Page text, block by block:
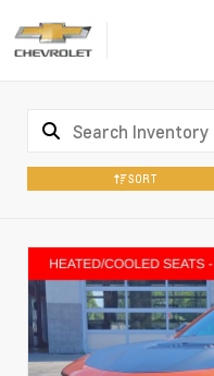
SORT